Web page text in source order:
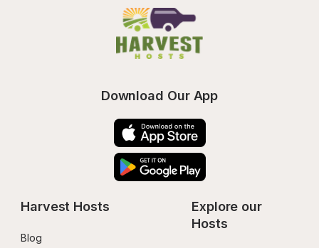
Download Our App
Harvest Hosts
Blog
Explore our
Hosts